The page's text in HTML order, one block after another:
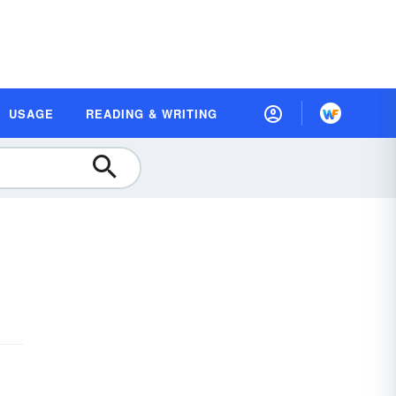
USAGE READING & WRITING